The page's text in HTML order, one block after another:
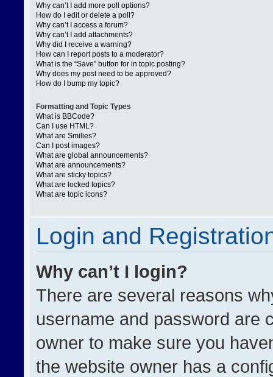
Why can’t I add more poll options?
How do I edit or delete a poll?
Why can’t I access a forum?
Why can’t I add attachments?
Why did I receive a warning?
How can I report posts to a moderator?
What is the “Save” button for in topic posting?
Why does my post need to be approved?
How do I bump my topic?
Formatting and Topic Types
What is BBCode?
Can I use HTML?
What are Smilies?
Can I post images?
What are global announcements?
What are announcements?
What are sticky topics?
What are locked topics?
What are topic icons?
Login and
Why can’t I login?
There are several reasons
username and password are
owner to make sure you
the website owner has a